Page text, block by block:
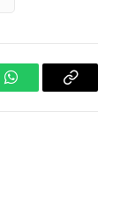
WhatsAppCopy